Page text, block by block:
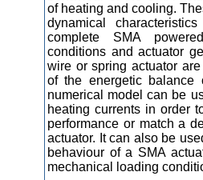
of heating and cooling.
dynamical
complete SMA
conditions and actuator
wire or spring actuator
of the energetic balance
numerical model can be
heating currents in order
performance or match a
actuator. It can also be
behaviour of a SMA
mechanical loading